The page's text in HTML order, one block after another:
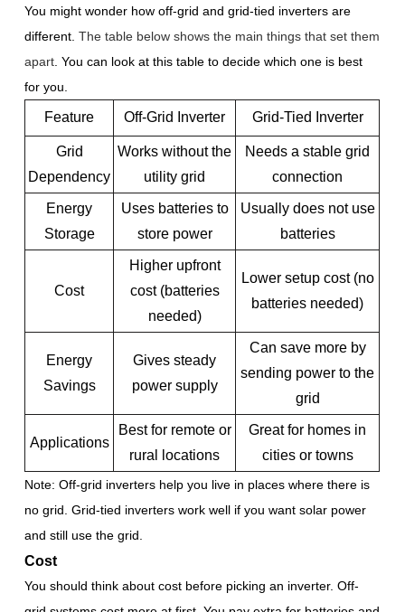
You might wonder how off-grid and grid-tied inverters are
different.The table below shows the main things that set them
apart. You can look at this table to decide which one is best
for you.
Feature Off-Grid Inverter Grid-Tied Inverter
Grid
Dependency
Works without the
utility grid
Needs a stable grid
connection
Energy
Storage
Uses batteries to
store power
Usually does not use
batteries
Cost
Higher upfront
cost (batteries
needed)
Lower setup cost (no
batteries needed)
Energy
Savings
Gives steady
power supply
Can save more by
sending power to the
grid
Applications
Best for remote or
rural locations
Great for homes in
cities or towns
Note: Off-grid inverters help you live in places where there is
no grid. Grid-tied inverters work well if you want solar power
and still use the grid.
Cost
You should think about cost before picking an inverter. Off-